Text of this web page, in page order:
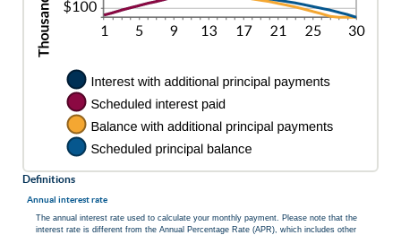
Definitions
Annual interest rate
The annual interest rate used to calculate your monthly payment. Please note that the
interest rate is different from the Annual Percentage Rate (APR), which includes other